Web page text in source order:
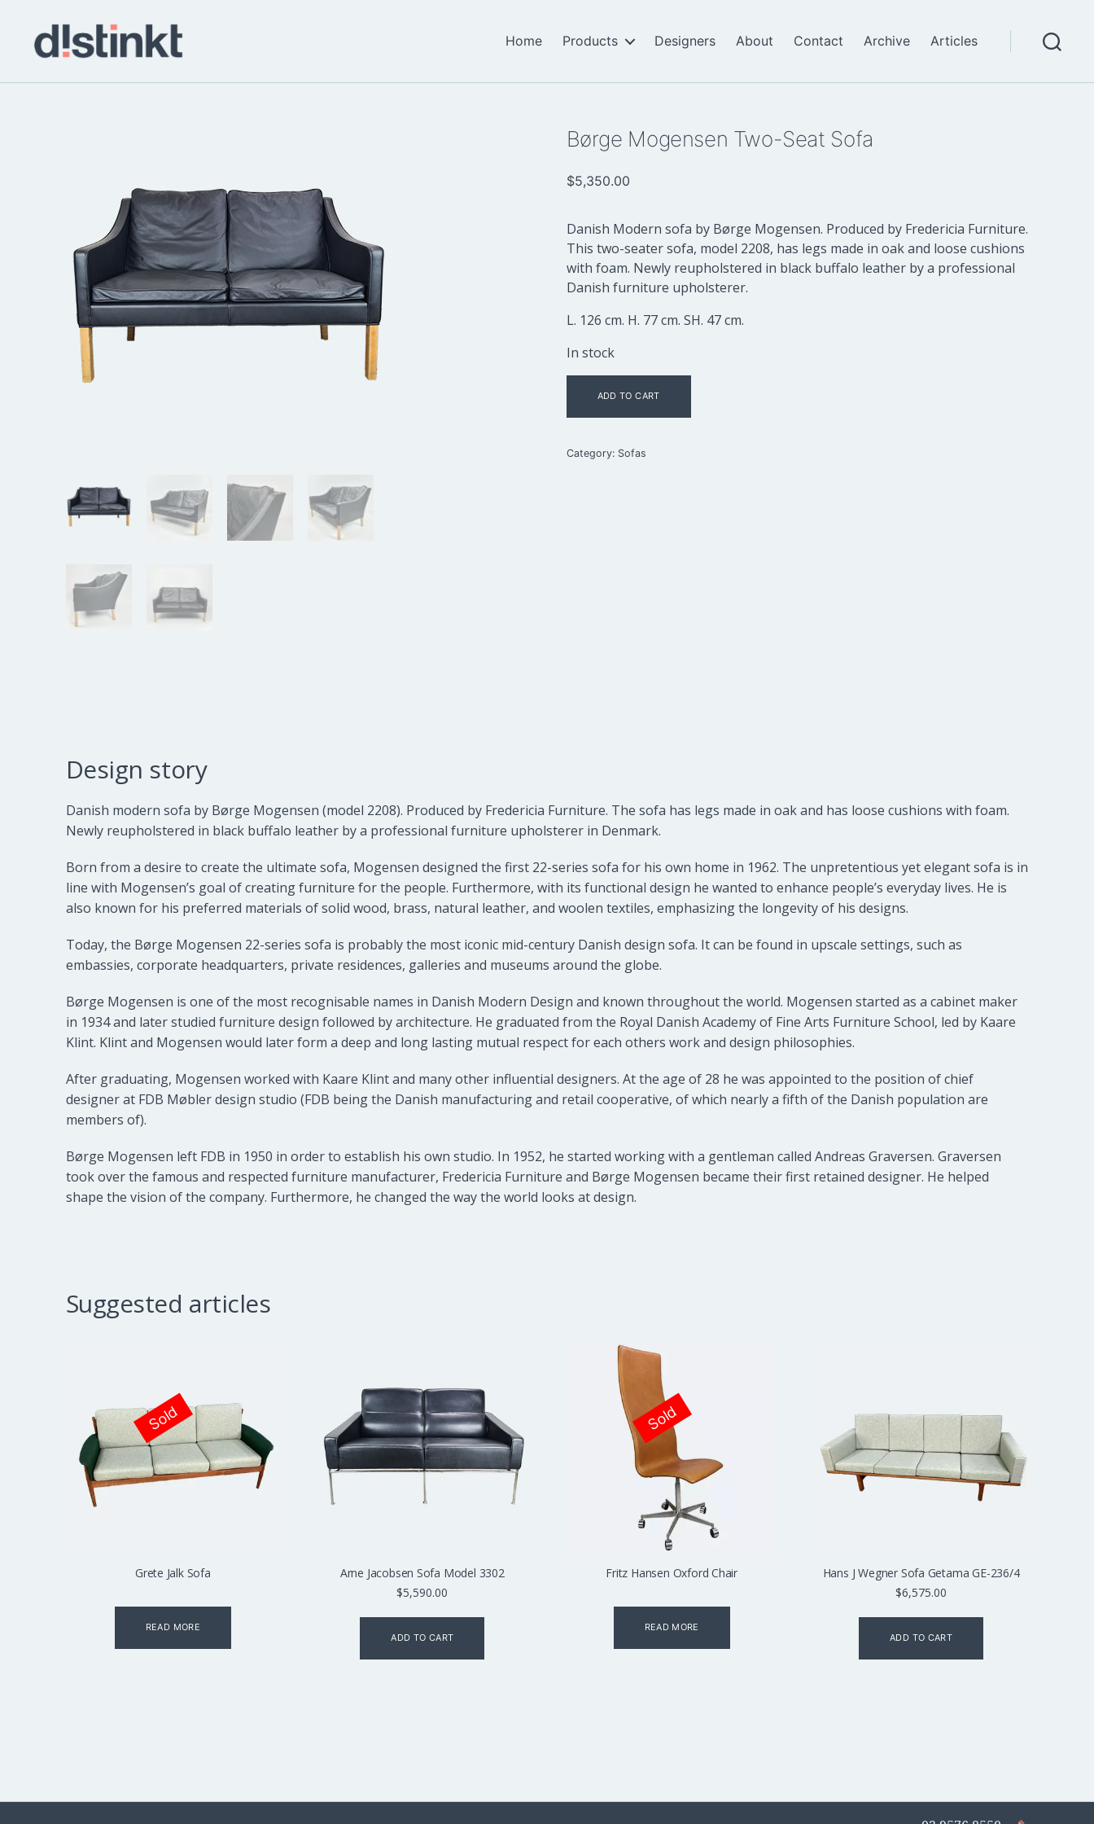
Home Products Designers About Contact Archive Articles
Børge Mogensen Two-Seat Sofa
$5,350.00
Danish Modern sofa by Børge Mogensen. Produced by Fredericia Furniture.
This two-seater sofa, model 2208, has legs made in oak and loose cushions
with foam. Newly reupholstered in black buffalo leather by a professional
Danish furniture upholsterer.
L. 126 cm. H. 77 cm. SH. 47 cm.
In stock
Mogensen
Two-
Sofa
quantity
ADD TO CART
Category: Sofas
Design story
Danish modern sofa by Børge Mogensen (model 2208). Produced by Fredericia Furniture. The sofa has legs made in oak and has loose cushions with foam.
Newly reupholstered in black buffalo leather by a professional furniture upholsterer in Denmark.
Born from a desire to create the ultimate sofa, Mogensen designed the first 22-series sofa for his own home in 1962. The unpretentious yet elegant sofa is in
line with Mogensen’s goal of creating furniture for the people. Furthermore, with its functional design he wanted to enhance people’s everyday lives. He is
also known for his preferred materials of solid wood, brass, natural leather, and woolen textiles, emphasizing the longevity of his designs.
Today, the Børge Mogensen 22-series sofa is probably the most iconic mid-century Danish design sofa. It can be found in upscale settings, such as
embassies, corporate headquarters, private residences, galleries and museums around the globe.
Børge Mogensen is one of the most recognisable names in Danish Modern Design and known throughout the world. Mogensen started as a cabinet maker
in 1934 and later studied furniture design followed by architecture. He graduated from the Royal Danish Academy of Fine Arts Furniture School, led by Kaare
Klint. Klint and Mogensen would later form a deep and long lasting mutual respect for each others work and design philosophies.
After graduating, Mogensen worked with Kaare Klint and many other influential designers. At the age of 28 he was appointed to the position of chief
designer at FDB Møblerdesign studio (FDB being the Danish manufacturing and retail cooperative, of which nearly a fifth of the Danish population are
members of).
Børge Mogensen left FDB in 1950 in order to establish his own studio. In 1952, he started working with a gentleman called Andreas Graversen. Graversen
took over the famous and respected furniture manufacturer, Fredericia Furniture and Børge Mogensen became their first retained designer. He helped
shape the vision of the company. Furthermore, he changed the way the world looks at design.
Suggested articles
Grete Jalk Sofa
READ MORE
Sold
Arne Jacobsen Sofa Model 3302
$5,590.00
ADD TO CART
Fritz Hansen Oxford Chair
READ MORE
Sold
Hans J Wegner Sofa Getama GE-236/4
$6,575.00
ADD TO CART